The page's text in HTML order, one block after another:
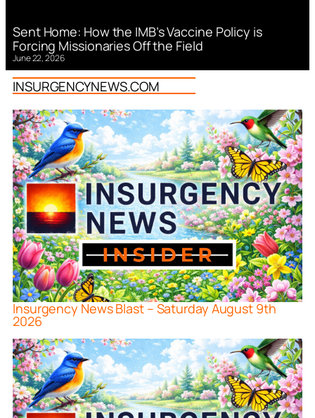
Sent Home: How the IMB’s Vaccine Policy is
Forcing Missionaries Off the Field
June 22, 2026
INSURGENCYNEWS.COM
Insurgency News Blast – Saturday August 9th
2026